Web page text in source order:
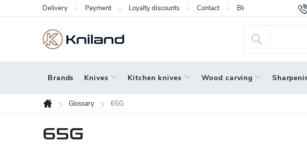
to
Delivery Payment Loyalty discounts Contact Blog
Brands Knives Kitchen knives Wood carving
Home
Glossary 65G
65G